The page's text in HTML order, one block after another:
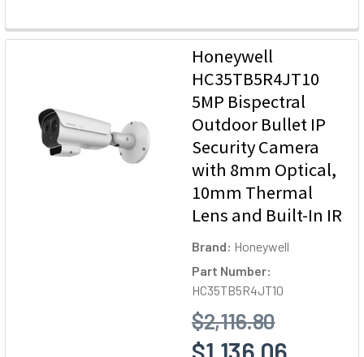
Honeywell
HC35TB5R4JT10
5MP Bispectral
Outdoor Bullet IP
Security Camera
with 8mm Optical,
10mm Thermal
Lens and Built-In IR
Brand: Honeywell
Part Number:
HC35TB5R4JT10
$2,116.80
$1,136.06